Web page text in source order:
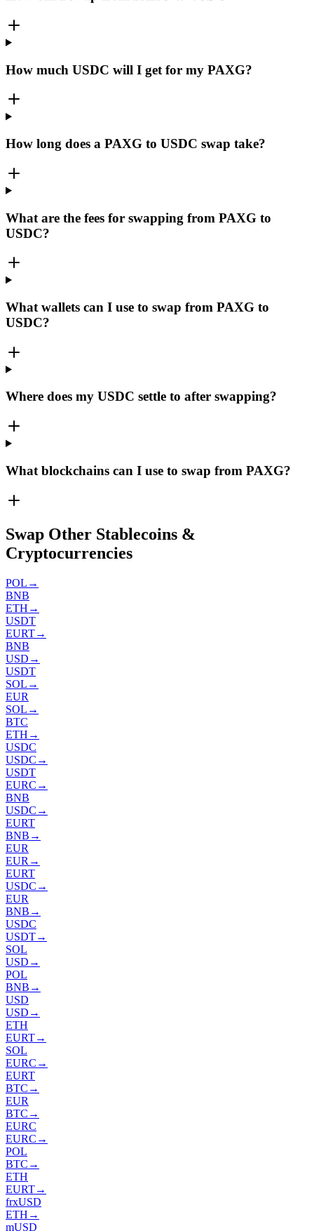
How much USDC will I get for my PAXG?
How long does a PAXG to USDC swap take?
What are the fees for swapping from PAXG to
USDC?
What wallets can I use to swap from PAXG to
USDC?
Where does my USDC settle to after swapping?
What blockchains can I use to swap from PAXG?
Swap Other Stablecoins &
Cryptocurrencies
POL →
BNB
ETH →
USDT
EURT→
BNB
USD →
USDT
SOL →
EUR
SOL →
BTC
ETH →
USDC
USDC →
USDT
EURC →
BNB
USDC →
EURT
BNB →
EUR
EUR →
EURT
USDC →
EUR
BNB →
USDC
USDT→
SOL
USD →
POL
BNB →
USD
USD →
ETH
EURT→
SOL
EURC →
EURT
BTC →
EUR
BTC →
EURC
EURC →
POL
BTC →
ETH
EURT→
frxUSD
ETH →
mUSD